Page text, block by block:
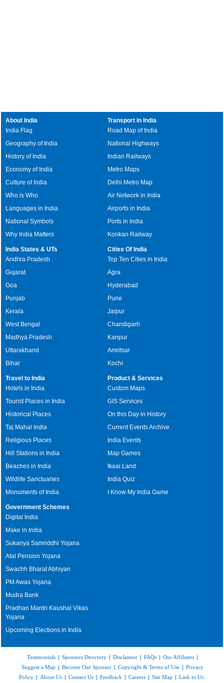
About India
India Flag
Geography of India
History of India
Economy of India
Culture of India
Who is Who
Languages in India
National Symbols
Why India Matters
Transport in India
Road Map of India
National Highways
Indian Railways
Metro Maps
Delhi Metro Map
Air Network in India
Airports in India
Ports in India
Konkan Railway
India States & UTs
Andhra Pradesh
Gujarat
Goa
Punjab
Kerala
West Bengal
Madhya Pradesh
Uttarakhand
Bihar
Cities Of India
Top Ten Cities in India
Agra
Hyderabad
Pune
Jaipur
Chandigarh
Kanpur
Amritsar
Kochi
Travel to India
Hotels in India
Tourist Places in India
Historical Places
Taj Mahal India
Religious Places
Hill Stations in India
Beaches in India
Wildlife Sanctuaries
Monuments of India
Product & Services
Custom Maps
GIS Services
On this Day in History
Current Events Archive
India Events
Map Games
Ikaai Land
India Quiz
I Know My India Game
Government Schemes
Digital India
Make in India
Sukanya Samriddhi Yojana
Atal Pension Yojana
Swachh Bharat Abhiyan
PM Awas Yojana
Mudra Bank
Pradhan Mantri Kaushal Vikas
Yojana
Upcoming Elections in India
Testimonials | Sponsors Directory | Disclaimer | FAQs | Our Affiliates |
Suggest a Map | Become Our Sponsor | Copyright & Terms of Use | Privacy
Policy | About Us | Contact Us | Feedback | Careers | Site Map | Link to Us